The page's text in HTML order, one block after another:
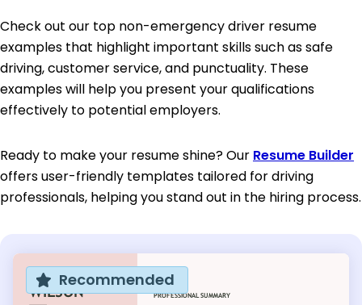
Check out our top non-emergency driver resume
examples that highlight important skills such as safe
driving, customer service, and punctuality. These
examples will help you present your qualifications
effectively to potential employers.
Ready to make your resume shine? Our Resume Builder
offers user-friendly templates tailored for driving
professionals, helping you stand out in the hiring process.
Recommended